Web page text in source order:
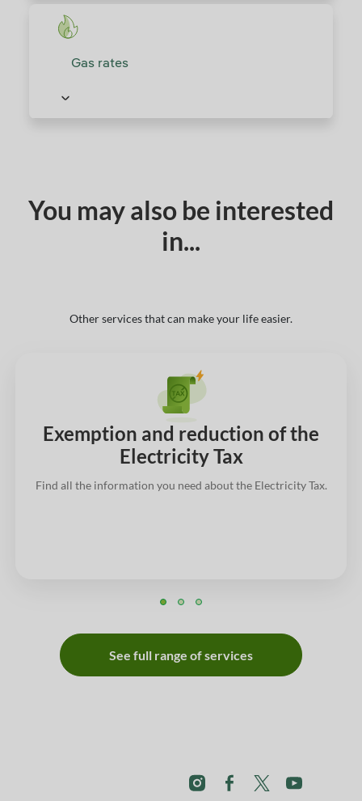
Gas rates
You may also be interested
in...
Other services that can make your life easier.
Exemption and reduction of the
Electricity Tax
Find all the information you need about the Electricity Tax.
See full range of services